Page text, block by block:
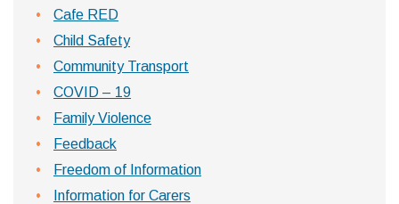
Cafe RED
Child Safety
Community Transport
COVID – 19
Family Violence
Feedback
Freedom of Information
Information for Carers